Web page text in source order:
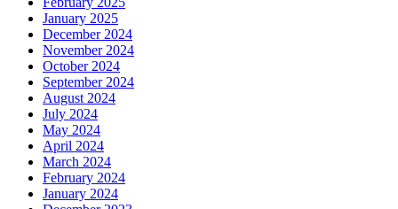
January 2025
December 2024
November 2024
October 2024
September 2024
August 2024
July 2024
May 2024
April 2024
March 2024
February 2024
January 2024